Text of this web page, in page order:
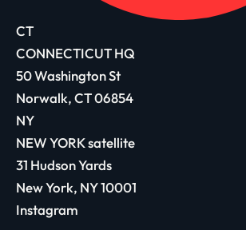
CT
CONNECTICUT HQ
50 Washington St
Norwalk, CT 06854
NY
NEW YORK satellite
31 Hudson Yards
New York, NY 10001
Instagram